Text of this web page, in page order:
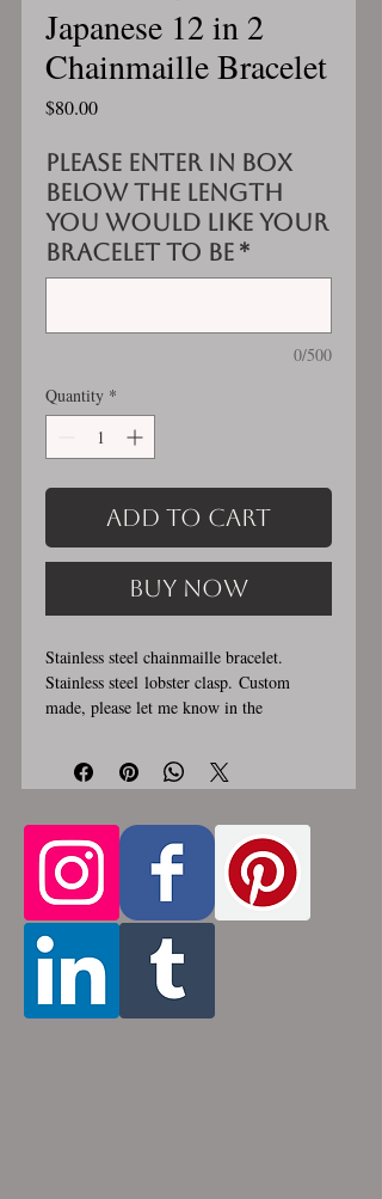
Japanese 12 in 2
Chainmaille Bracelet
$80.00Price
Please enter in box
below the length
you would like your
bracelet to be *
0/500
Quantity *
Add to Cart
Buy Now
Stainless steel chainmaille bracelet.
Stainless steel lobster clasp. Custom
made, please let me know in the
like. This bracelet is handmade, please
allow for 1-3 weeks for creation. Made by
rings around each other to form a pattern.
Stainless steel will never rust, tarnish,
change color or oxidize, and is
hypoallergenic.